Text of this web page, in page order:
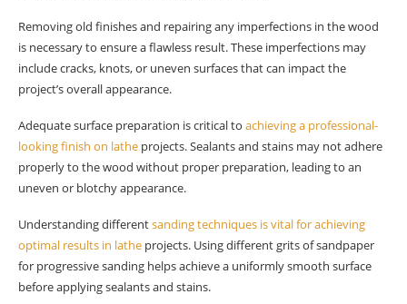
Removing old finishes and repairing any imperfections in the wood
is necessary to ensure a flawless result. These imperfections may
include cracks, knots, or uneven surfaces that can impact the
project’s overall appearance.
Adequate surface preparation is critical to achieving a professional-
looking finish on lathe projects. Sealants and stains may not adhere
properly to the wood without proper preparation, leading to an
uneven or blotchy appearance.
Understanding differentsanding techniques is vital for achieving
optimal results in lathe projects. Using different grits of sandpaper
for progressive sanding helps achieve a uniformly smooth surface
before applying sealants and stains.